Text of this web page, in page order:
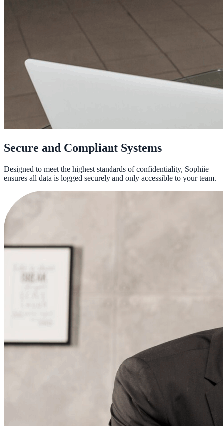
Secure and Compliant Systems
Designed to meet the highest standards of confidentiality, Sophiie
ensures all data is logged securely and only accessible to your team.